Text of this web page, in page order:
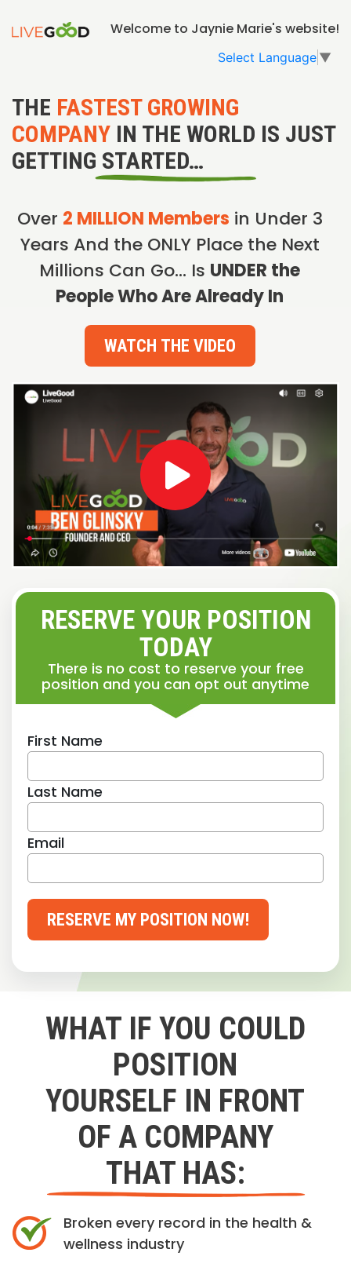
Welcome to Jaynie Marie's website!
Select Language ▼
THE FASTEST GROWING
COMPANY IN THE WORLD IS JUST
GETTING STARTED…
Over 2 MILLION Members in Under 3
Years And the ONLY Place the Next
Millions Can Go… Is UNDER the
People Who Are Already In
WATCH THE VIDEO
RESERVE YOUR POSITION
TODAY
There is no cost to reserve your free
position and you can opt out anytime
First Name
Last Name
Email
RESERVE MY POSITION NOW!
WHAT IF YOU COULD
POSITION
YOURSELF IN FRONT
OF A COMPANY
THAT HAS:
Broken every record in the health &
wellness industry